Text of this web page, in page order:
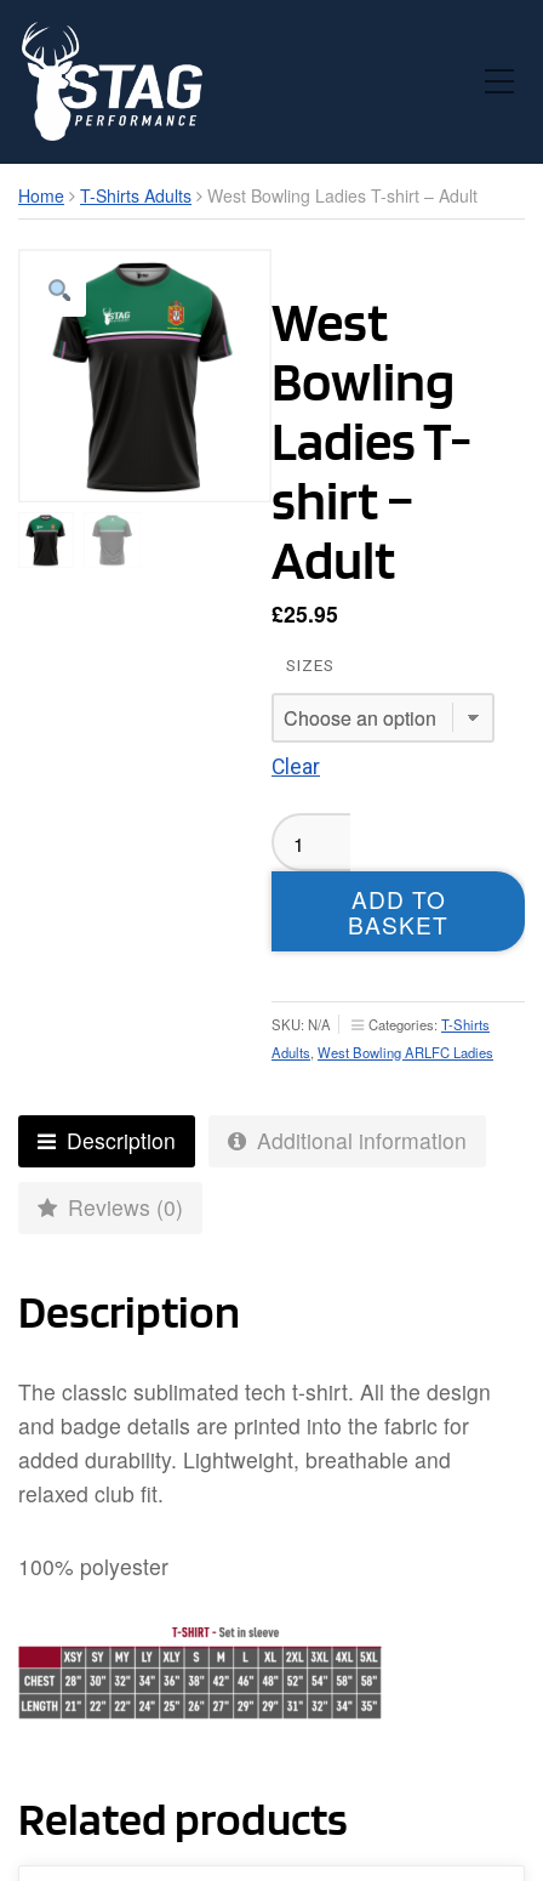
Toggle Mobile Menu
Home T-Shirts Adults West Bowling Ladies T-shirt – Adult
West
Bowling
Ladies T-
shirt –
Adult
£25.95
SIZES
Clear
West
Bowling
Ladies
-
quantity
ADD TO
BASKET
SKU: N/A Categories: T-Shirts
Adults West Bowling ARLFC Ladies
Description Additional information
Reviews (0)
Description
The classic sublimated tech t-shirt. All the design
and badge details are printed into the fabric for
added durability. Lightweight, breathable and
relaxed club fit.
100% polyester
Related products